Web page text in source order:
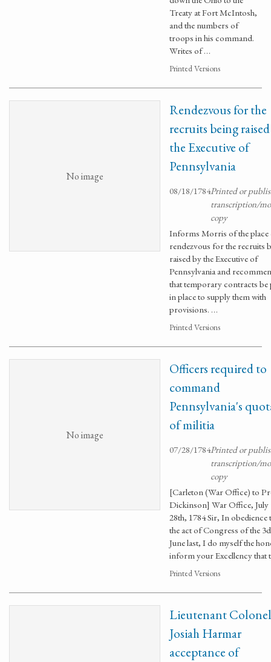
Treaty at Fort McIntosh,
and the numbers of
troops in his command.
Writes of …
Printed Versions
No image
Rendezvous for the
recruits being
the Executive of
Pennsylvania
08/18/1784Printed or
transcription/
copy
Informs Morris of the place
rendezvous for the recruits
raised by the Executive of
Pennsylvania and
that temporary contracts be
in place to supply them with
provisions. …
Printed Versions
No image
Officers required to
command
Pennsylvania's
of militia
07/28/1784Printed or
transcription/
copy
[Carleton (War Office) to
Dickinson] War Office, July
28th, 1784 Sir, In obedience
the act of Congress of the 3d
June last, I do myself the
inform your Excellency that
Printed Versions
Lieutenant Colonel
Josiah Harmar
acceptance of